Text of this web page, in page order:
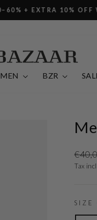
10% OFF WITH CODE
MEN BZR
price
Tax
SIZE